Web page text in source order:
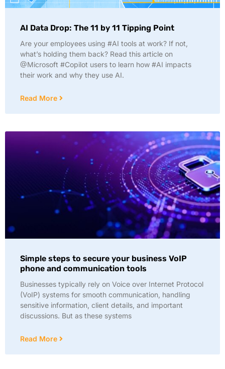
AI Data Drop: The 11 by 11 Tipping Point
Are your employees using #AI tools at work? If not,
what’s holding them back? Read this article on
@Microsoft #Copilot users to learn how #AI impacts
their work and why they use AI.
Read More
Simple steps to secure your business VoIP
phone and communication tools
Businesses typically rely on Voice over Internet Protocol
(VoIP) systems for smooth communication, handling
sensitive information, client details, and important
discussions. But as these systems
Read More